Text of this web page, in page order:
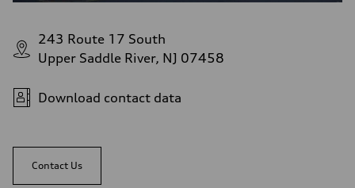
243 Route 17 South
Upper Saddle River, NJ 07458
Download contact data
Contact Us